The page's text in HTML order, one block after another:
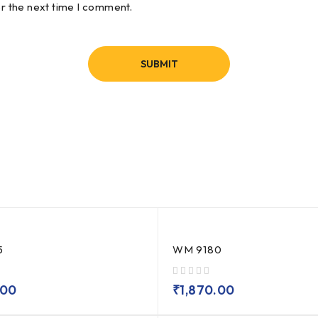
the next time I comment.
WM 9180
₹1,870.00